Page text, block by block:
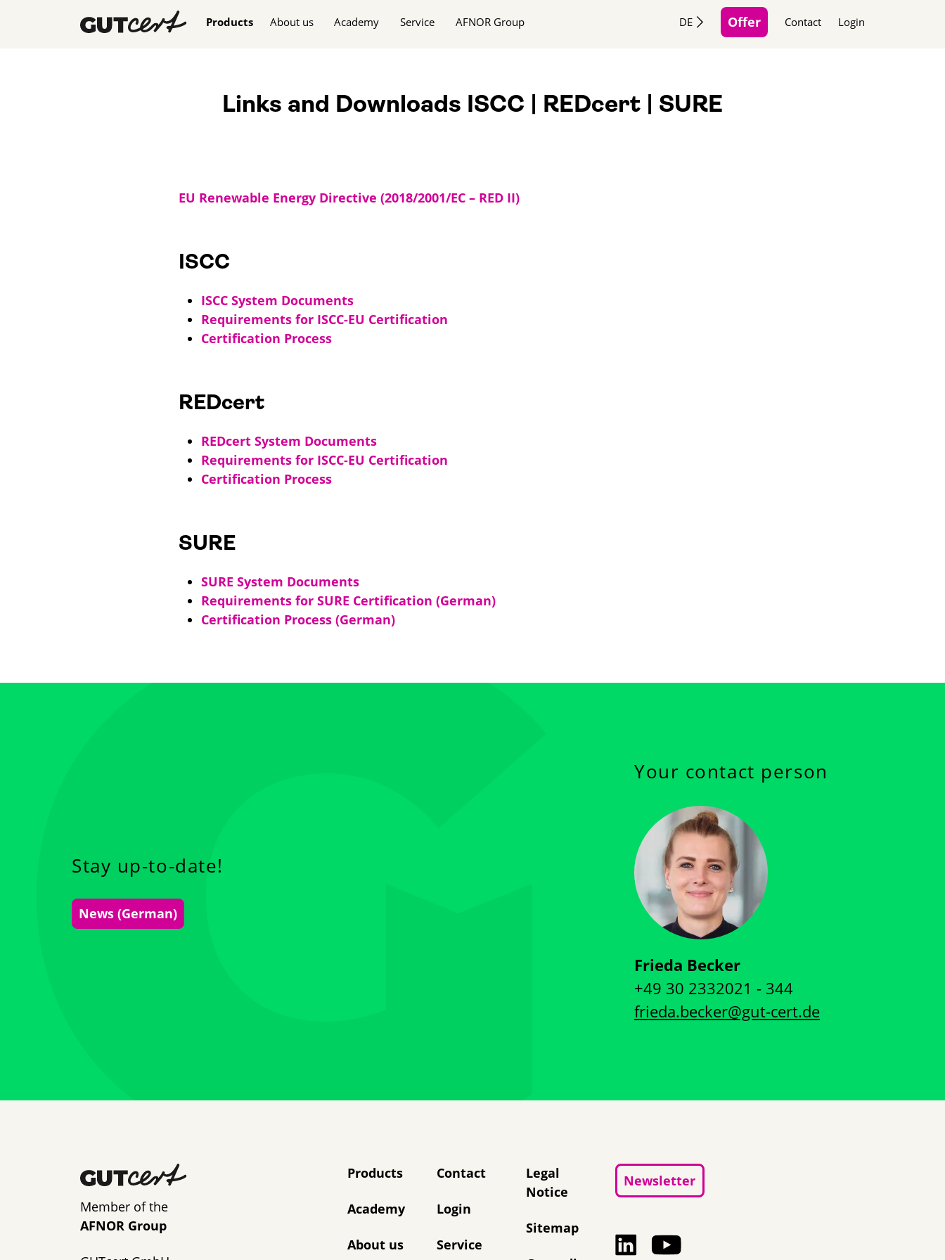
Products
About us Academy Service AFNOR Group DE Offer Contact Login
Links and Downloads ISCC | REDcert | SURE
EU Renewable Energy Directive (2018/2001/EC – RED II)
ISCC
ISCC System Documents
Requirements for ISCC-EU Certification
Certification Process
REDcert
REDcert System Documents
Requirements for ISCC-EU Certification
Certification Process
SURE
SURE System Documents
Requirements for SURE Certification (German)
Certification Process (German)
Stay up-to-date!
News (German)
Your contact person
Frieda Becker
+49 30 2332021 - 344
frieda.becker@gut-cert.de
Member of the
AFNOR Group
Skip navigation
Products
Academy
About us
Contact
Login
Service
Legal
Notice
Sitemap
Newsletter